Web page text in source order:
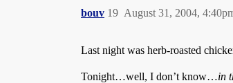
bouv August 31, 2004,
19
Last night was herb-roasted
Tonight…well, I don’t know…in